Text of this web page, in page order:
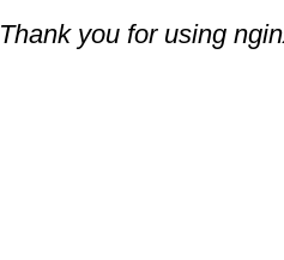
Thank you for using